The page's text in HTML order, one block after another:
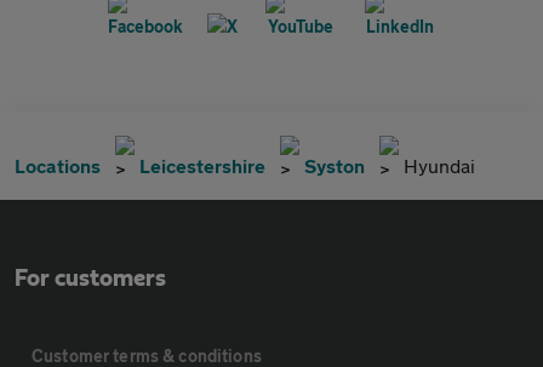
Locations Leicestershire Syston Hyundai
For customers
Customer terms & conditions